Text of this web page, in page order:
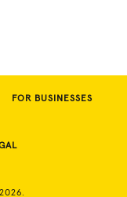
FOR BUSINESSES